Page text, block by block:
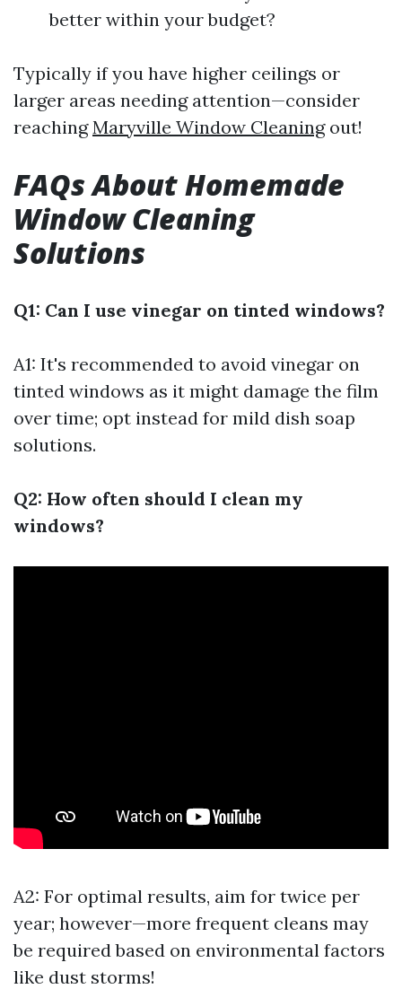
better within your budget?
Typically if you have higher ceilings or
larger areas needing attention—consider
reachingMaryville Window Cleaningout!
FAQs About Homemade
Window Cleaning
Solutions
Q1: Can I use vinegar on tinted windows?
A1: It's recommended to avoid vinegar on
tinted windows as it might damage the film
over time; opt instead for mild dish soap
solutions.
Q2: How often should I clean my
windows?
A2: For optimal results, aim for twice per
year; however—more frequent cleans may
be required based on environmental factors
like dust storms!